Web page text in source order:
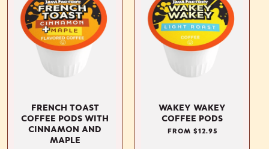
FRENCH TOAST
COFFEE PODS WITH
CINNAMON AND
MAPLE
WAKEY WAKEY
COFFEE PODS
REGULAR
FROM $12.95